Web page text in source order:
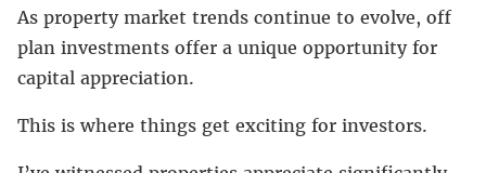
As property market trends continue to evolve, off
plan investments offer a unique opportunity for
capital appreciation.
This is where things get exciting for investors.